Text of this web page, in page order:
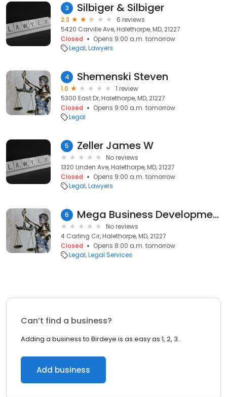
3 Silbiger & Silbiger
2.3
6 reviews
5420 Carville Ave, Halethorpe, MD, 21227
Closed
Opens 9:00 a.m. tomorrow
Legal Lawyers
4 Shemenski Steven
1.0
1 review
5300 East Dr, Halethorpe, MD, 21227
Closed
Opens 9:00 a.m. tomorrow
Legal
5 Zeller James W
No reviews
1320 Linden Ave, Halethorpe, MD, 21227
Closed
Opens 9:00 a.m. tomorrow
Legal Lawyers
6 Mega Business Development
No reviews
4 Carling Cir, Halethorpe, MD, 21227
Closed
Opens 8:00 a.m. tomorrow
Legal Legal Services
Can’t find a business?
Adding a business to Birdeye is as easy as 1, 2, 3.
Add business